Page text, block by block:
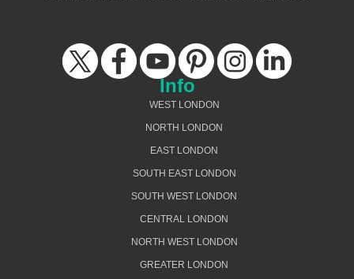
Info
WEST LONDON
NORTH LONDON
EAST LONDON
SOUTH EAST LONDON
SOUTH WEST LONDON
CENTRAL LONDON
NORTH WEST LONDON
GREATER LONDON